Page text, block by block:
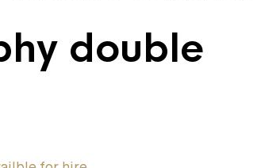
double